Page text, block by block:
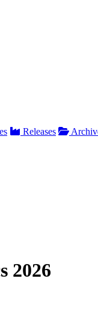
Releases
2026